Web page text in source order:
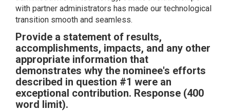
with partner administrators has made our technological
transition smooth and seamless.
Provide a statement of results,
accomplishments, impacts, and any other
appropriate information that
demonstrates why the nominee's efforts
described in question #1 were an
exceptional contribution. Response (400
word limit).